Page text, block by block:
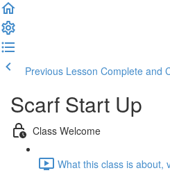
Previous Lesson Complete and
Scarf Start Up
Class Welcome
What this class is about,